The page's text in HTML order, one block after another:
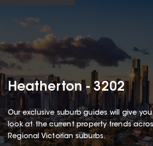
Heatherton - 3202
Our exclusive suburb guides will give
look at the current property trends
Regional Victorian suburbs.